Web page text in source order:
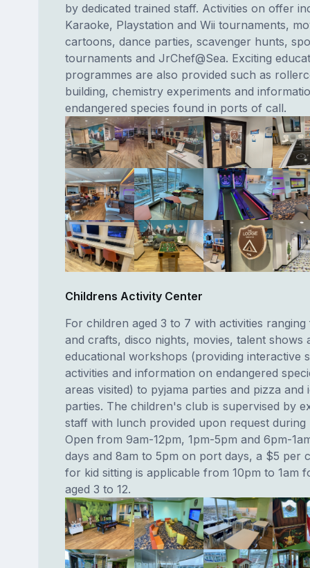
by dedicated trained staff. Activities on offer
Karaoke, Playstation and Wii tournaments,
cartoons, dance parties, scavenger hunts,
tournaments and JrChef@Sea. Exciting
programmes are also provided such as
building, chemistry experiments and
endangered species found in ports of call.
Childrens Activity Center
For children aged 3 to 7 with activities
and crafts, disco nights, movies, talent shows
educational workshops (providing interactive
activities and information on endangered
areas visited) to pyjama parties and pizza and
parties. The children's club is supervised by
staff with lunch provided upon request during
Open from 9am-12pm, 1pm-5pm and 6pm-
days and 8am to 5pm on port days, a $5 per
for kid sitting is applicable from 10pm to 1am
aged 3 to 12.